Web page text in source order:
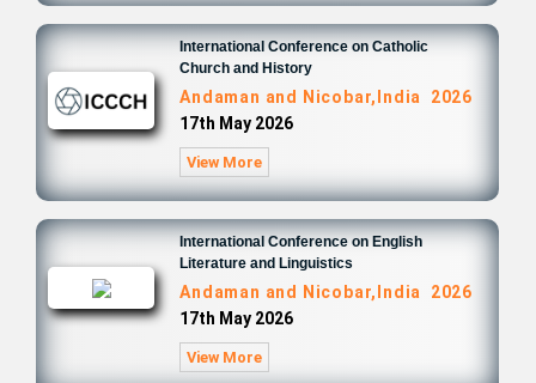
International Conference on Catholic
Church and History
Andaman and Nicobar,India 2026
17th May 2026
View More
International Conference on English
Literature and Linguistics
Andaman and Nicobar,India 2026
17th May 2026
View More